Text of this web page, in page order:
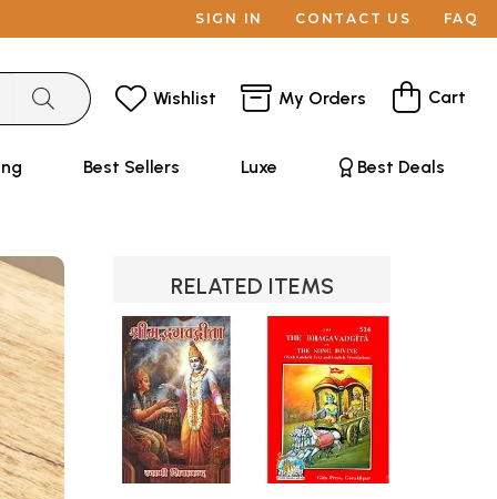
SIGN IN CONTACT US FAQ
Wishlist My Orders Cart
Best Sellers Luxe Best Deals
RELATED ITEMS